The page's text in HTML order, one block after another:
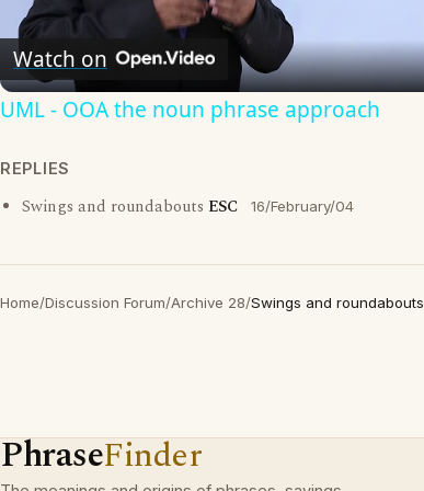
Video
Watch on
UML - OOA the noun phrase approach
REPLIES
Swings and roundabouts ESC 16/February/04
Home/Discussion Forum/Archive 28/Swings and roundabouts
PhraseFinder